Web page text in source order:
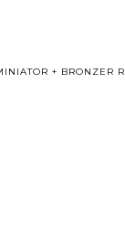
+ BRONZER